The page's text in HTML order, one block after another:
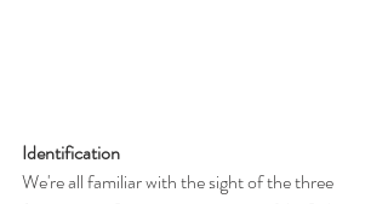
Identification
We're all familiar with the sight of the three